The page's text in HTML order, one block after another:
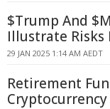
$Trump And
Illustrate Risks
29 JAN 2025 1:14 AM AEDT
Retirement
Cryptocurrency